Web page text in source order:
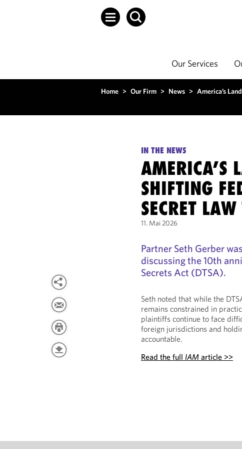
Our Services
Home > Our Firm > News > America’s
IN THE NEWS
AMERICA’S
SHIFTING
SECRET
11. Mai 2026
Partner Seth Gerber
discussing the 10th
Secrets Act (DTSA).
Seth noted that while the
remains constrained in
plaintiffs continue to face
foreign jurisdictions and
accountable.
Read the fullIAM article >>